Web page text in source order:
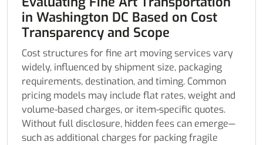
in Washington DC Based on Cost
Transparency and Scope
Cost structures for fine art moving services vary
widely, influenced by shipment size, packaging
requirements, destination, and timing. Common
pricing models may include flat rates, weight and
volume-based charges, or item-specific quotes.
Without full disclosure, hidden fees can emerge—
such as additional charges for packing fragile